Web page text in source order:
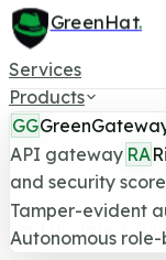
GreenHat.
Services
Products
GG
API gateway RA
and security
Tamper-evident
Autonomous
CPCSC Level 2
Last updated